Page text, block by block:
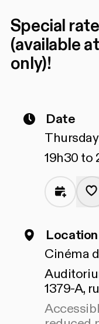
Special
(available
only)!
Date
19h30 to
Location
Cinéma
1379-A,